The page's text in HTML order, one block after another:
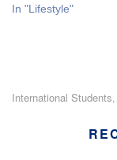
In "Lifestyle"
International Students